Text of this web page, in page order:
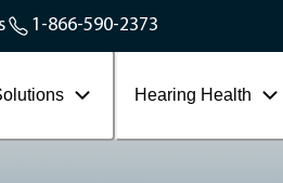
1-866-590-2373
Hearing Health